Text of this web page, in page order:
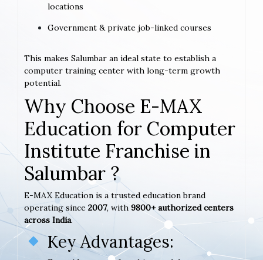
locations
Government & private job-linked courses
This makes Salumbar an ideal state to establish a
computer training center with long-term growth
potential.
Why Choose E-MAX
Education for Computer
Institute Franchise in
Salumbar ?
E-MAX Education is a trusted education brand
operating since 2007, with 9800+ authorized centers
across India.
Key Advantages: